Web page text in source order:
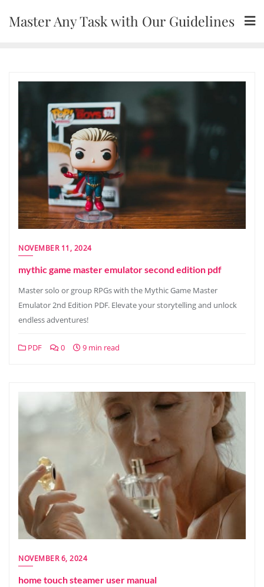
Master Any Task with Our Guidelines
NOVEMBER 11, 2024
mythic game master emulator second edition pdf
Master solo or group RPGs with the Mythic Game Master
Emulator 2nd Edition PDF. Elevate your storytelling and unlock
endless adventures!
PDF 0 9 min read
NOVEMBER 6, 2024
home touch steamer user manual